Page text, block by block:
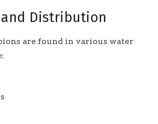
Distribution
are found in various water